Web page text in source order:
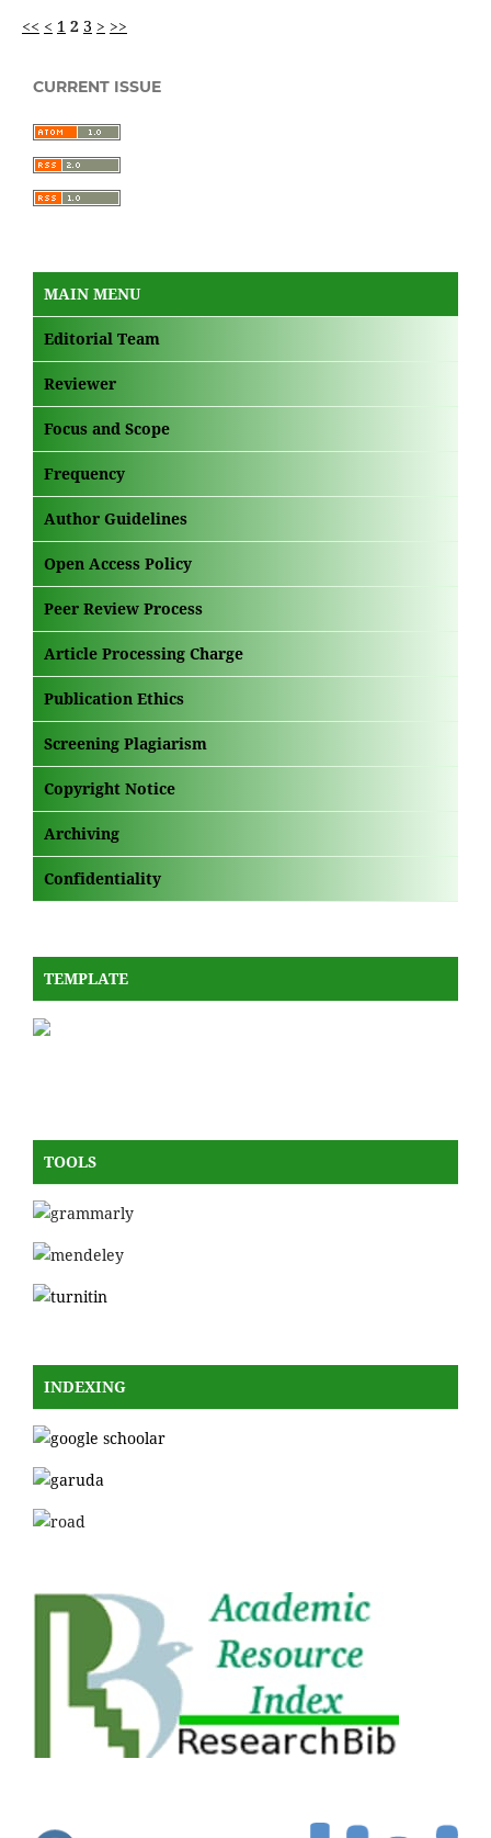
<< < 1 2 3 > >>
CURRENT ISSUE
MAIN MENU
Editorial Team
Reviewer
Focus and Scope
Frequency
Author Guidelines
Open Access Policy
Peer Review Process
Article Processing Charge
Publication Ethics
Screening Plagiarism
Copyright Notice
Archiving
Confidentiality
TEMPLATE
TOOLS
INDEXING